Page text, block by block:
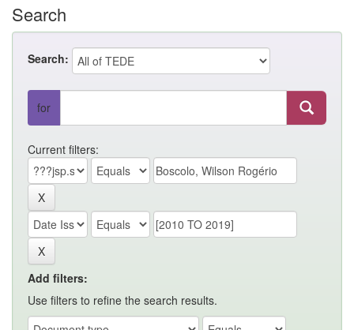
Search
Search:
for
Current filters:
Add filters:
Use filters to refine the search results.